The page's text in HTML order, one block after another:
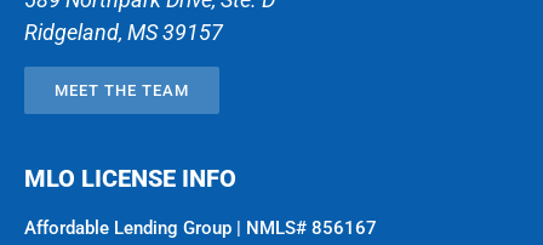
Ridgeland, MS39157
MEET THE TEAM
MLO LICENSE INFO
Affordable Lending Group | NMLS# 856167